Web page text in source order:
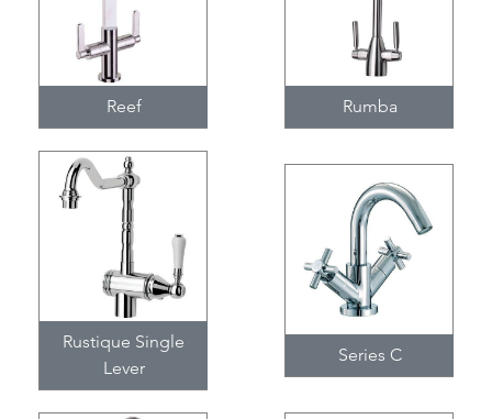
Reef Rumba
Rustique Single
Lever
Series C